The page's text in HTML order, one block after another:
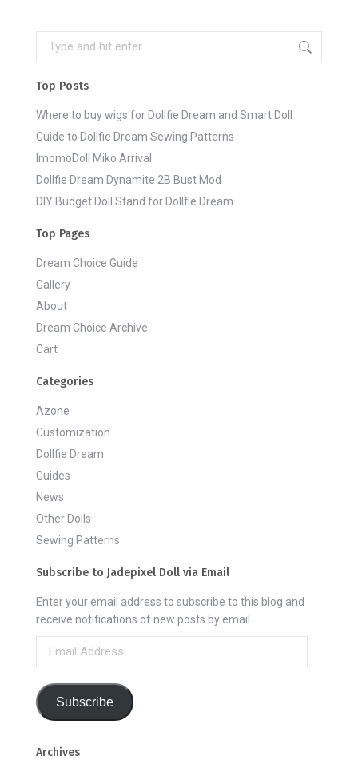
Search:
Top Posts
Where to buy wigs for Dollfie Dream and Smart Doll
Guide to Dollfie Dream Sewing Patterns
ImomoDoll Miko Arrival
Dollfie Dream Dynamite 2B Bust Mod
DIY Budget Doll Stand for Dollfie Dream
Top Pages
Dream Choice Guide
Gallery
About
Dream Choice Archive
Cart
Categories
Azone
Customization
Dollfie Dream
Guides
News
Other Dolls
Sewing Patterns
Subscribe to Jadepixel Doll via Email
Enter your email address to subscribe to this blog and
receive notifications of new posts by email.
Email
Subscribe
Archives